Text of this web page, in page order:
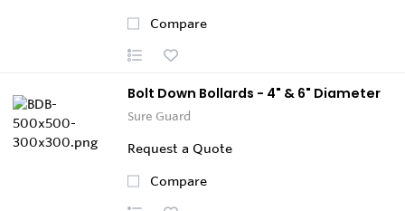
Compare
Bolt Down Bollards - 4" & 6" Diameter
Sure Guard
Request a Quote
Compare